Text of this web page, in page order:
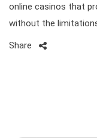
online casinos that
without the
Share